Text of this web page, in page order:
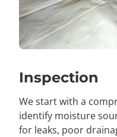
Inspection
We start with a
identify moisture
for leaks, poor